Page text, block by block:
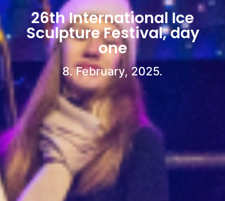
26th International Ice
Sculpture Festival, day
one
8. February, 2025.